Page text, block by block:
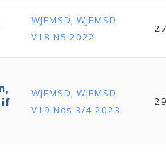
WJEMSD, WJEMSD
V18 N5 2022
WJEMSD, WJEMSD
V19 Nos 3/4 2023